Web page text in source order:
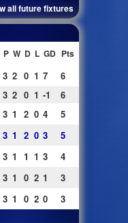
all future fixtures
P W D L GD Pts
3 2 0 1 7
6
3 2 0 1 -1
6
3 1 2 0 4
5
3 1 2 0 3
5
3 1 1 1 3
4
3 1 0 2 1
3
3 1 0 2 0 3